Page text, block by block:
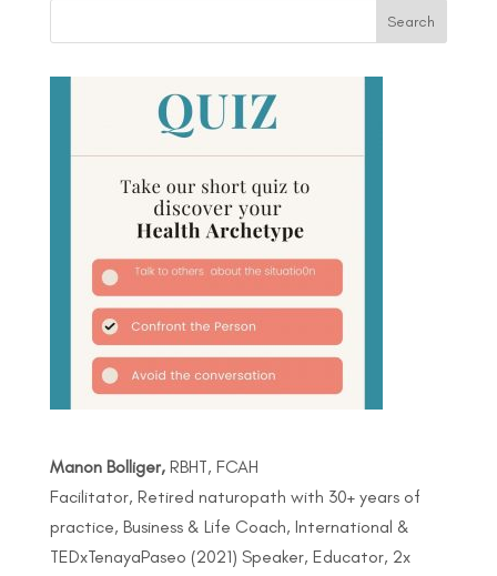
Manon Bolliger,RBHT, FCAH
Facilitator, Retired naturopath with 30+ years of
practice, Business & Life Coach, International &
TEDxTenayaPaseo (2021) Speaker, Educator, 2x